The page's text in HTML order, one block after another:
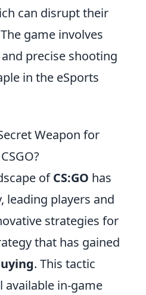
can disrupt their
game involves
precise shooting
in the eSports
Weapon for
ofCS:GO has
leading players and
strategies for
that has gained
. This tactic
available in-game